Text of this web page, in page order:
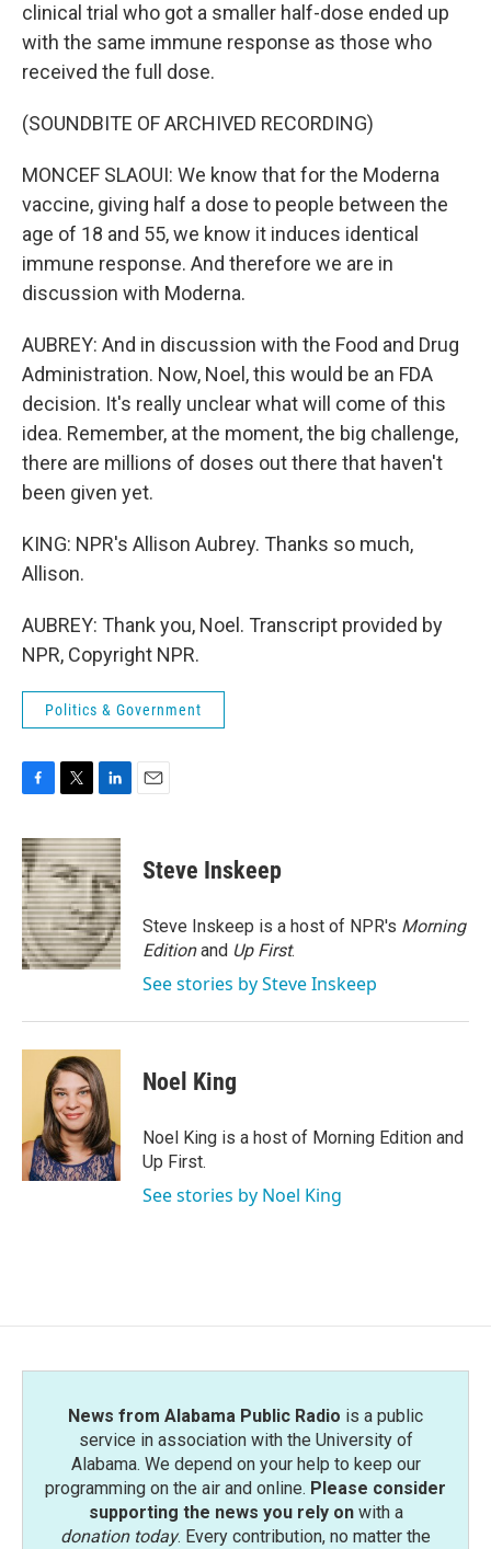
clinical trial who got a smaller half-dose ended up
with the same immune response as those who
received the full dose.
(SOUNDBITE OF ARCHIVED RECORDING)
MONCEF SLAOUI: We know that for the Moderna
vaccine, giving half a dose to people between the
age of 18 and 55, we know it induces identical
immune response. And therefore we are in
discussion with Moderna.
AUBREY: And in discussion with the Food and Drug
Administration. Now, Noel, this would be an FDA
decision. It's really unclear what will come of this
idea. Remember, at the moment, the big challenge,
there are millions of doses out there that haven't
been given yet.
KING: NPR's Allison Aubrey. Thanks so much,
Allison.
AUBREY: Thank you, Noel. Transcript provided by
NPR, Copyright NPR.
Politics & Government
c
e
b
o
o
k
i
t
t
e
r
n
k
e
d
I
n
Steve Inskeep
Steve Inskeep is a host of NPR's Morning
Editionand Up First.
See stories by Steve Inskeep
Noel King
Noel King is a host of Morning Edition and
Up First.
See stories by Noel King
News from Alabama Public Radio is a public
service in association with the University of
Alabama. We depend on your help to keep our
programming on the air and online. Please consider
supporting the news you rely onwith a
donation today. Every contribution, no matter the